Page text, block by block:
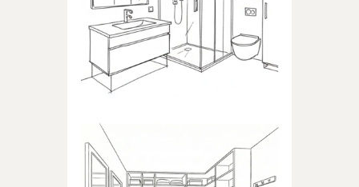
Products dedicated to
bathrooms